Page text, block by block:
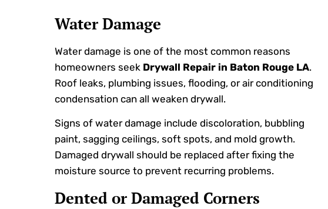
Water Damage
Water damage is one of the most common reasons
homeowners seek Drywall Repair in Baton Rouge LA.
Roof leaks, plumbing issues, flooding, or air conditioning
condensation can all weaken drywall.
Signs of water damage include discoloration, bubbling
paint, sagging ceilings, soft spots, and mold growth.
Damaged drywall should be replaced after fixing the
moisture source to prevent recurring problems.
Dented or Damaged Corners